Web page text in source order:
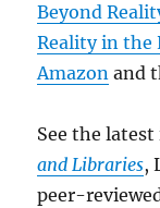
Beyond
Reality in the
Amazon and
See the
and Libraries,
peer-